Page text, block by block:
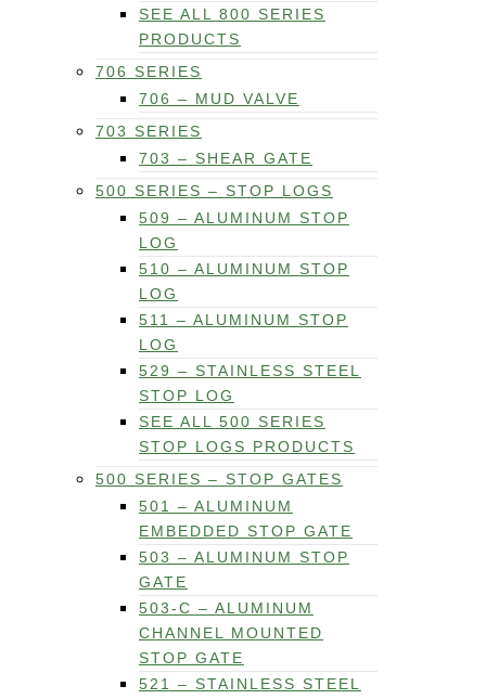
SEE ALL 800 SERIES
PRODUCTS
706 SERIES
706 – MUD VALVE
703 SERIES
703 – SHEAR GATE
500 SERIES – STOP LOGS
509 – ALUMINUM STOP
LOG
510 – ALUMINUM STOP
LOG
511 – ALUMINUM STOP
LOG
529 – STAINLESS STEEL
STOP LOG
SEE ALL 500 SERIES
STOP LOGS PRODUCTS
500 SERIES – STOP GATES
501 – ALUMINUM
EMBEDDED STOP GATE
503 – ALUMINUM STOP
GATE
503-C – ALUMINUM
CHANNEL MOUNTED
STOP GATE
521 – STAINLESS STEEL